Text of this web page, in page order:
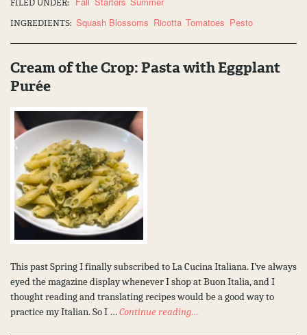
FILED UNDER:
INGREDIENTS: Squash Blossoms Ricotta Tomatoes Pesto
Cream of the Crop: Pasta with Eggplant
Purée
This past Spring I finally subscribed to La Cucina Italiana. I’ve always
eyed the magazine display whenever I shop at Buon Italia, and I
thought reading and translating recipes would be a good way to
practice my Italian. So I …Continue reading…